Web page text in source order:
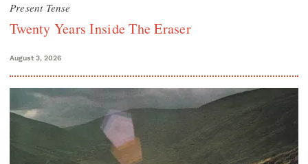
Present Tense
Twenty Years Inside The Eraser
August 3, 2026